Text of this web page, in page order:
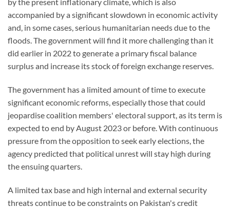
accompanied by a significant slowdown in economic activity
and, in some cases, serious humanitarian needs due to the
floods. The government will find it more challenging than it
did earlier in 2022 to generate a primary fiscal balance
surplus and increase its stock of foreign exchange reserves.
The government has a limited amount of time to execute
significant economic reforms, especially those that could
jeopardise coalition members' electoral support, as its term is
expected to end by August 2023 or before. With continuous
pressure from the opposition to seek early elections, the
agency predicted that political unrest will stay high during
the ensuing quarters.
A limited tax base and high internal and external security
threats continue to be constraints on Pakistan's credit